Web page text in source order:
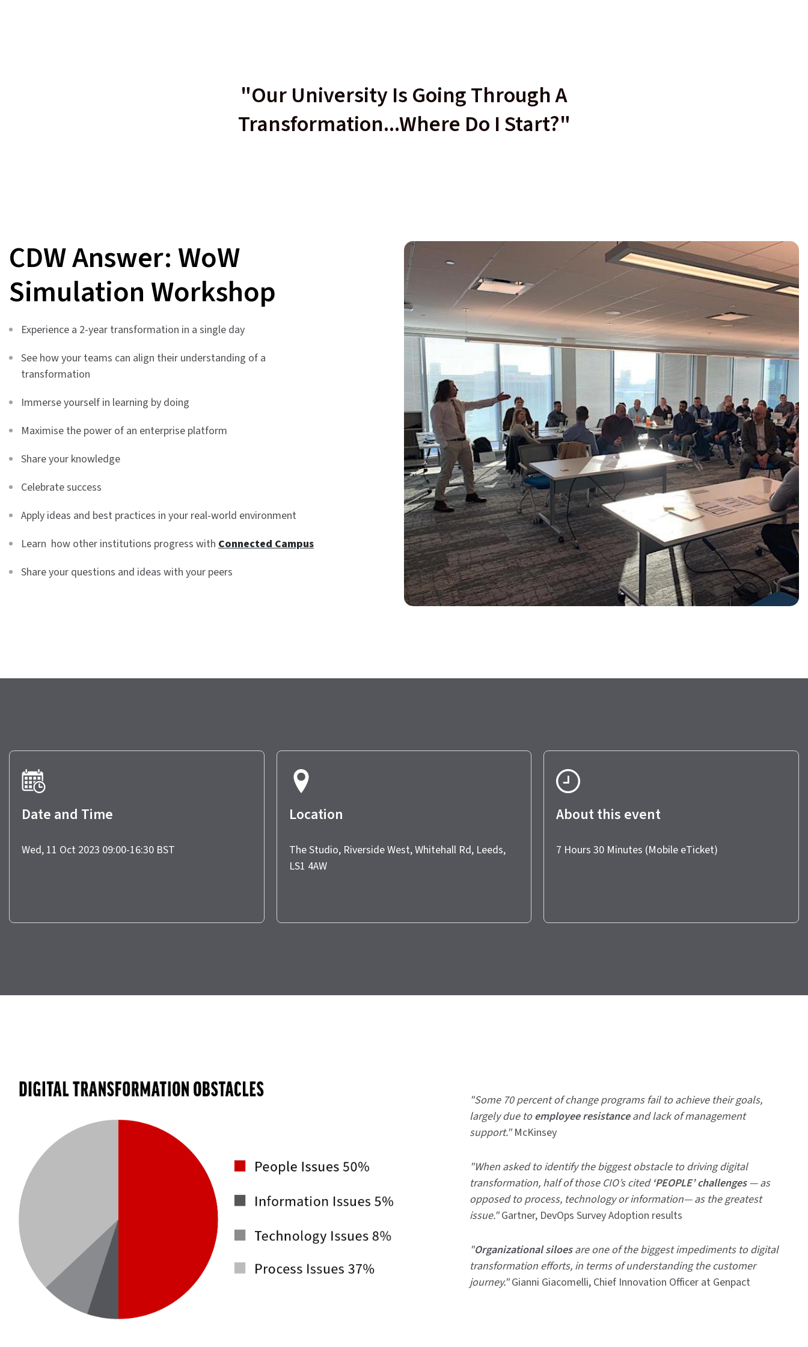
"Our University Is Going Through A
Transformation...Where Do I Start?"
CDW Answer: WoW
Simulation Workshop
Experience a 2-year transformation in a single day
See how your teams can align their understanding of a
transformation
Immerse yourself in learning by doing
Maximise the power of an enterprise platform
Share your knowledge
Celebrate success
Apply ideas and best practices in your real-world environment
Learn how other institutions progress withConnected Campus
Share your questions and ideas with your peers
Date and Time
Wed, 11 Oct 2023 09:00-16:30 BST
Location
The Studio, Riverside West, Whitehall Rd, Leeds,
LS1 4AW
About this event
7 Hours 30 Minutes (Mobile eTicket)
"Some 70 percent of change programs fail to achieve their goals,
largely due toemployee resistanceand lack of management
support."McKinsey
"When asked to identify the biggest obstacle to driving digital
transformation, half of those CIO’s cited ‘PEOPLE’ challenges— as
opposed to process, technology or information— as the greatest
issue."Gartner, DevOps Survey Adoption results
"Organizational siloesare one of the biggest impediments to digital
transformation efforts, in terms of understanding the customer
journey."Gianni Giacomelli, Chief Innovation Officer at Genpact